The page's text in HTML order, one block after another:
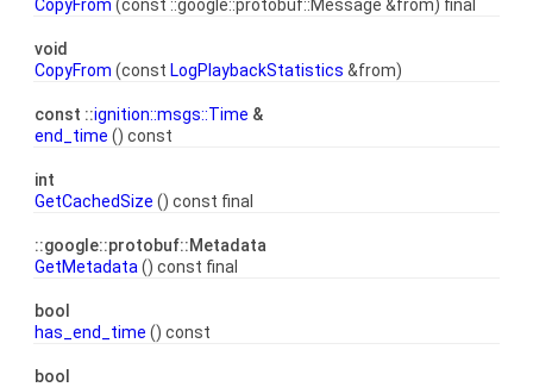
CopyFrom (const ::google::protobuf::Message &from) final
void
CopyFrom (const LogPlaybackStatistics &from)
const ::ignition::msgs::Time &
end_time () const
int
GetCachedSize () const final
::google::protobuf::Metadata
GetMetadata () const final
bool
has_end_time () const
bool